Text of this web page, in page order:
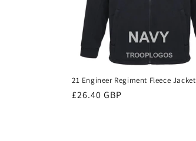
21 Engineer Regiment Fleece Jacket
Regular
£26.40 GBP